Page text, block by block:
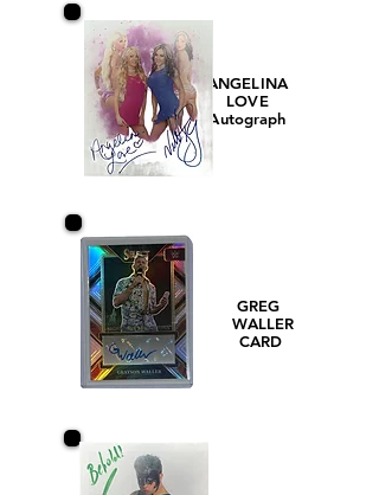
ANGELINA
LOVE
Autograph
GREG
WALLER
CARD